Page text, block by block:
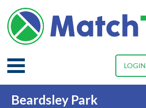
LOGIN
Beardsley Park